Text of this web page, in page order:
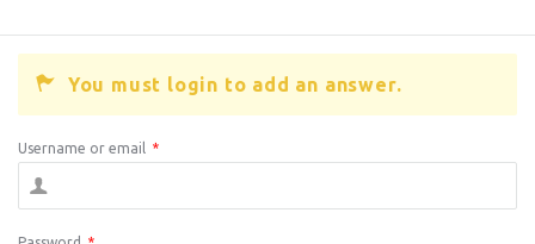
You must login to add an answer.
Username or email *